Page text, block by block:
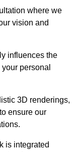
where we
vision and
influences the
personal
3D renderings,
ensure our
is integrated